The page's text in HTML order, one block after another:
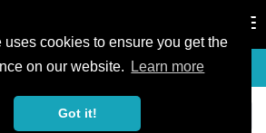
uses cookies to ensure you get the
on our website.
Learn more
Got it!
BUY & SELL
Giant